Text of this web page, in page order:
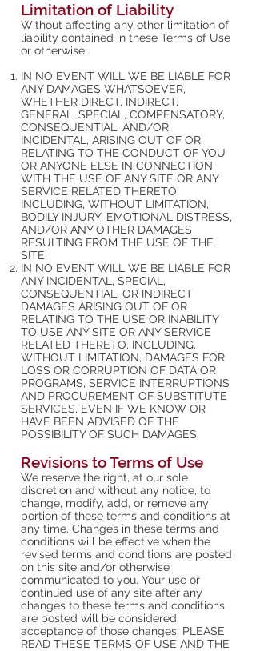
Limitation of Liability
Without affecting any other limitation of
liability contained in these Terms of Use
or otherwise:
IN NO EVENT WILL WE BE LIABLE FOR
ANY DAMAGES WHATSOEVER,
WHETHER DIRECT, INDIRECT,
GENERAL, SPECIAL, COMPENSATORY,
CONSEQUENTIAL, AND/OR
INCIDENTAL, ARISING OUT OF OR
RELATING TO THE CONDUCT OF YOU
OR ANYONE ELSE IN CONNECTION
WITH THE USE OF ANY SITE OR ANY
SERVICE RELATED THERETO,
INCLUDING, WITHOUT LIMITATION,
BODILY INJURY, EMOTIONAL DISTRESS,
AND/OR ANY OTHER DAMAGES
RESULTING FROM THE USE OF THE
SITE;
IN NO EVENT WILL WE BE LIABLE FOR
ANY INCIDENTAL, SPECIAL,
CONSEQUENTIAL, OR INDIRECT
DAMAGES ARISING OUT OF OR
RELATING TO THE USE OR INABILITY
TO USE ANY SITE OR ANY SERVICE
RELATED THERETO, INCLUDING,
WITHOUT LIMITATION, DAMAGES FOR
LOSS OR CORRUPTION OF DATA OR
PROGRAMS, SERVICE INTERRUPTIONS
AND PROCUREMENT OF SUBSTITUTE
SERVICES, EVEN IF WE KNOW OR
HAVE BEEN ADVISED OF THE
POSSIBILITY OF SUCH DAMAGES.
Revisions to Terms of Use
We reserve the right, at our sole
discretion and without any notice, to
change, modify, add, or remove any
portion of these terms and conditions at
any time. Changes in these terms and
conditions will be effective when the
revised terms and conditions are posted
on this site and/or otherwise
communicated to you. Your use or
continued use of any site after any
changes to these terms and conditions
are posted will be considered
acceptance of those changes. PLEASE
READ THESE TERMS OF USE AND THE